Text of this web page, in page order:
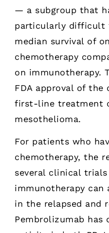
— a subgroup that
particularly difficult
median survival of
chemotherapy
on immunotherapy.
FDA approval of
first-line treatment
mesothelioma.
For patients who
chemotherapy, the
several clinical
immunotherapy can
in the relapsed and
Pembrolizumab has